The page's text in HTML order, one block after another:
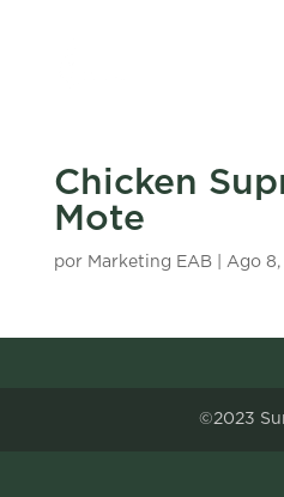
Chicken
Mote
por Marketing EAB| Ago 8,
©2023